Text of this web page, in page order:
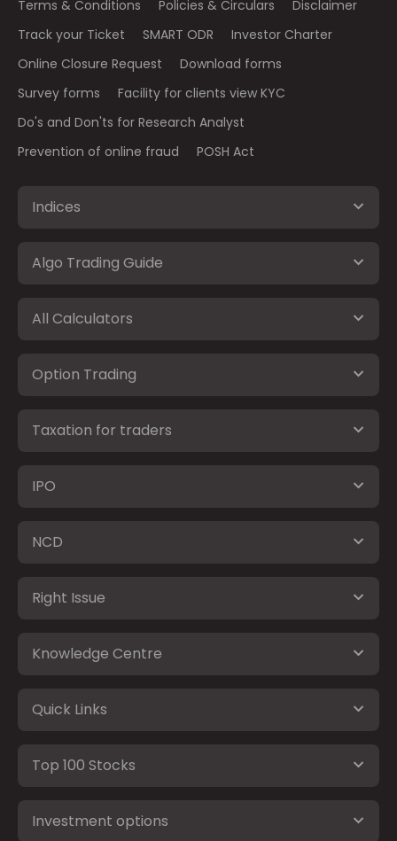
Terms & Conditions Policies & Circulars
Disclaimer
Track your Ticket
SMART ODR
Investor Charter
Online Closure Request
Download forms
Survey forms
Facility for clients view KYC
Do's and Don'ts for Research Analyst
Prevention of online fraud
POSH Act
Indices
Algo Trading Guide
All Calculators
Option Trading
Taxation for traders
IPO
NCD
Right Issue
Knowledge Centre
Quick Links
Top 100 Stocks
Investment options